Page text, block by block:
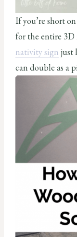
If you’re short
for the entire
nativity sign just
can double as a